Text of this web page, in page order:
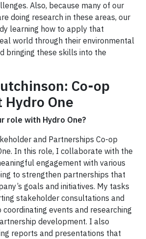
Also, because many of our
doing research in these areas, our
learning how to apply that
world through their environmental
bringing these skills into the
Co-op
One
role with Hydro One?
and Partnerships Co-op
In this role, I collaborate with the
engagement with various
to strengthen partnerships that
goals and initiatives. My tasks
stakeholder consultations and
events and researching
development. I also
reports and presentations that